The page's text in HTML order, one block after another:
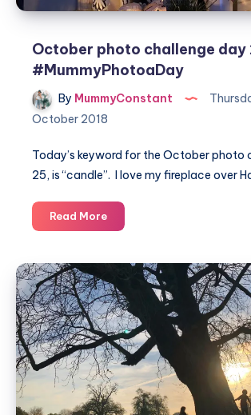
October photo challenge day
#MummyPhotoaDay
By MummyConstant
October 2018
Today’s keyword for the October photo
25, is “candle”. I love my fireplace over
Read MoreOctober
photo
25
#MummyPhotoaDay